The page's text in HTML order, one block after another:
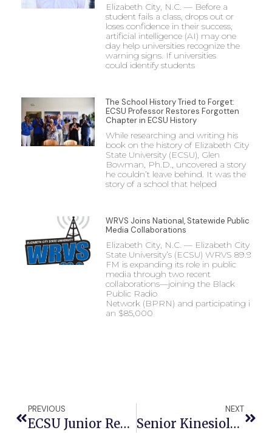
Elizabeth City, N.C. — Before a
student fails a class, drops out or
loses confidence in their success,
artificial intelligence (AI) may one
day help universities recognize the
warning signs. If universities
could identify students
The School History Tried to Forget:
ECSU Professor Restores Forgotten
Chapter in ECSU History
While researching and writing his
book on the history of Elizabeth City
State University (ECSU), Glen
Bowman, Ph.D., uncovered a story
he couldn’t leave behind. It was the
story of a school that helped
WRVS Joins National, Statewide Public
Media Collaborations
Elizabeth City, N.C. — Elizabeth City
State University’s (ECSU) WRVS 89.9
FM is expanding its role in public
media through two recent
collaborations—joining the Black
Public Radio
Network (BPRN) and participating in
an $85,000
PREVIOUS
ECSU Junior Recognized For Work In Voter Registration
NEXT
Senior Kinesiology Student Prepares To Conquer His Dreams